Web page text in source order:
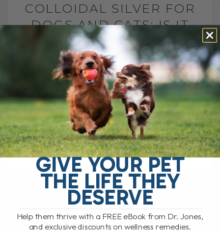
COLLOIDAL SILVER FOR
DOGS AND CATS: IS IT
SAFE FOR PETS?
BY DR. ANDREW JONES
JUNE 23, 2026
4 COMMENTS
Is Colloidal Silver Safe for Dogs and
Cats? In my opinion, colloidal silver is not
as dangerous as some platforms make it
sound, especially when used[...]
READ MORE
GIVE YOUR PET
THE LIFE THEY
DESERVE
Help them thrive with a FREE eBook from Dr. Jones,
and exclusive discounts on wellness remedies.